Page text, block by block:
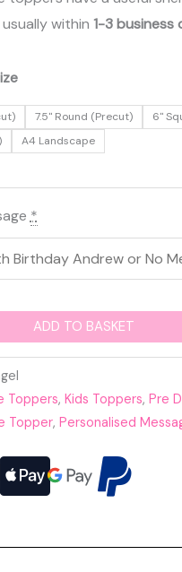
within 1-3 business
7.5" Round (Precut)
6"
A4 Landscape
*
ADD TO BASKET
Toppers, Kids Toppers, Pre
Topper, Personalised